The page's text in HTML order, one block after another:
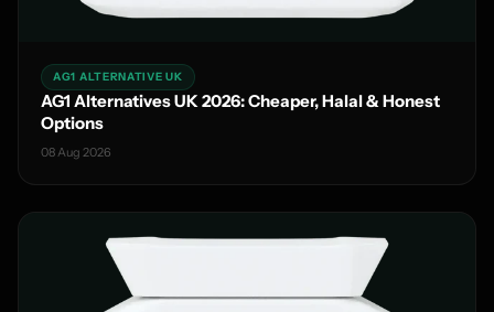
AG1 ALTERNATIVE UK
AG1 Alternatives UK 2026: Cheaper, Halal & Honest
Options
08 Aug 2026